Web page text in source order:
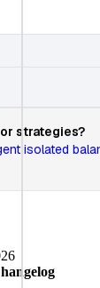
strategies?
isolated